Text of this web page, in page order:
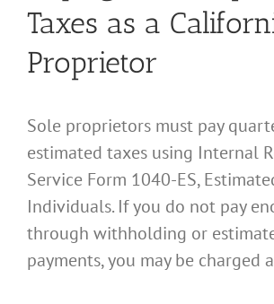
Taxes as a
Proprietor
Sole proprietors must pay
estimated taxes using Internal
Service Form 1040-ES,
Individuals. If you do not pay
through withholding or
payments, you may be charged